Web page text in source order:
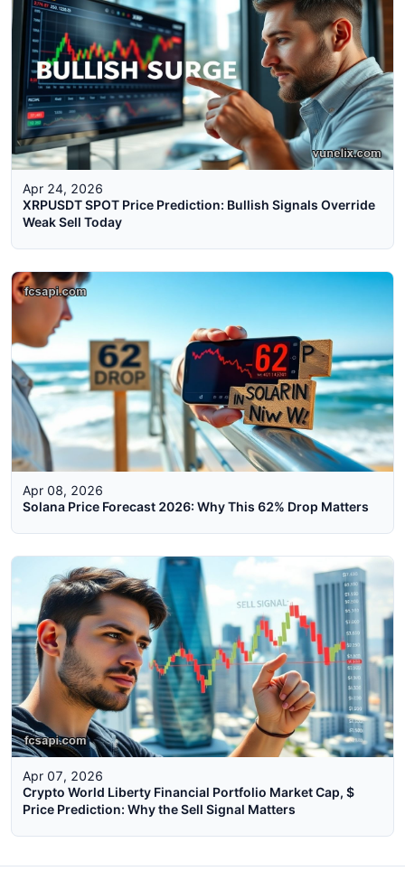
Apr 24, 2026
XRPUSDT SPOT Price Prediction: Bullish Signals Override
Weak Sell Today
Apr 08, 2026
Solana Price Forecast 2026: Why This 62% Drop Matters
Apr 07, 2026
Crypto World Liberty Financial Portfolio Market Cap, $
Price Prediction: Why the Sell Signal Matters